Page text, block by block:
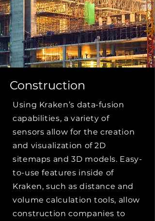
Construction
Using Kraken’s data-fusion
capabilities, a variety of
sensors allow for the creation
and visualization of 2D
sitemaps and 3D models. Easy-
to-use features inside of
Kraken, such as distance and
volume calculation tools, allow
construction companies to